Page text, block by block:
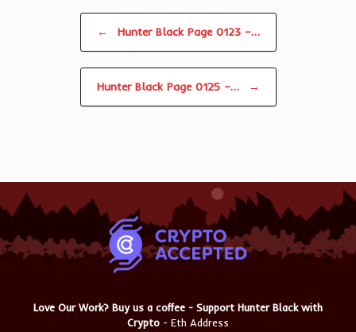
← Hunter Black Page 0123 –…
Hunter Black Page 0125 –… →
Love Our Work? Buy us a coffee - Support Hunter Black with
Crypto - Eth Address